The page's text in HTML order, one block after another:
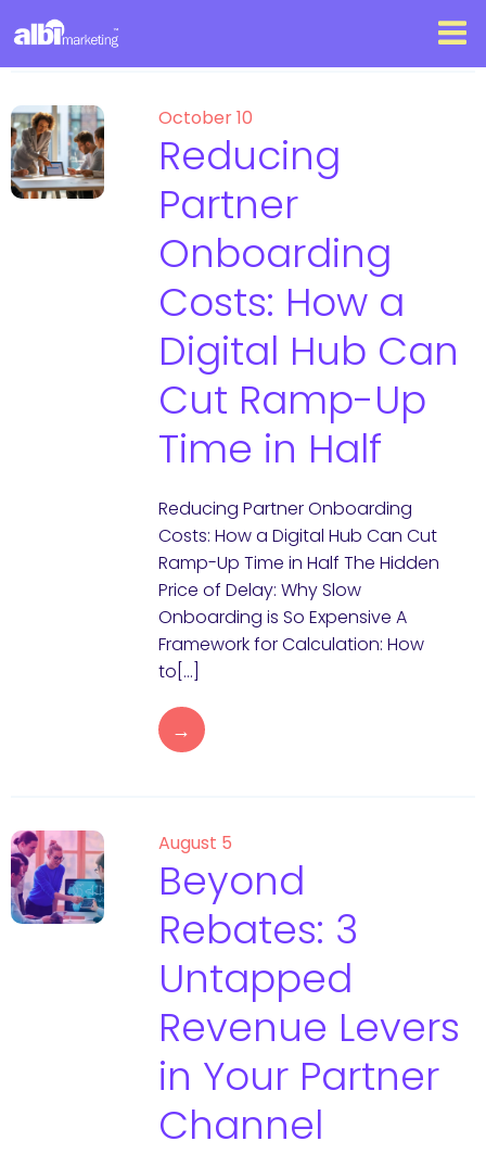
October 10
Reducing
Partner
Onboarding
Costs: How a
Digital Hub Can
Cut Ramp-Up
Time in Half
Reducing Partner Onboarding
Costs: How a Digital Hub Can Cut
Ramp-Up Time in Half The Hidden
Price of Delay: Why Slow
Onboarding is So Expensive A
Framework for Calculation: How
to[…]
→
August 5
Beyond
Rebates: 3
Untapped
Revenue Levers
in Your Partner
Channel